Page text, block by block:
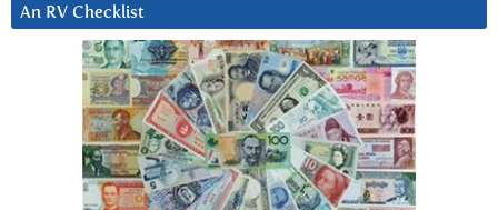
An RV Checklist